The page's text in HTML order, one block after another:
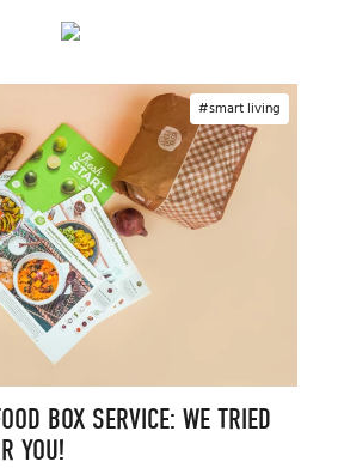
smart living
BOX SERVICE: WE TRIED
YOU!